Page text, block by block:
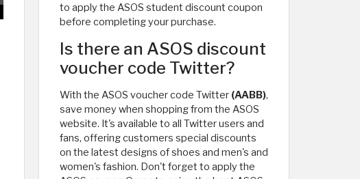
to apply the ASOS student discount coupon
before completing your purchase.
Is there an ASOS discount
voucher code Twitter?
With the ASOS voucher code Twitter (AABB),
save money when shopping from the ASOS
website. It's available to all Twitter users and
fans, offering customers special discounts
on the latest designs of shoes and men's and
women's fashion. Don't forget to apply the